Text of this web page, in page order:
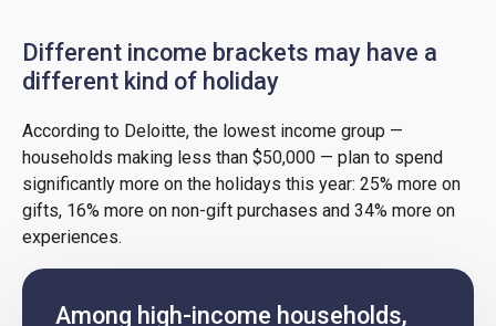
Different income brackets may have a
different kind of holiday
According to Deloitte, the lowest income group —
households making less than $50,000 — plan to spend
significantly more on the holidays this year: 25% more on
gifts, 16% more on non-gift purchases and 34% more on
experiences.
Among high-income households,